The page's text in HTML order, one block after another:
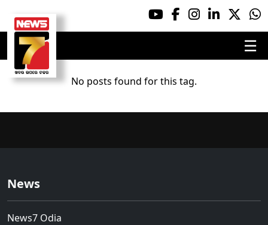
☰
No posts found for this tag.
News
News7 Odia